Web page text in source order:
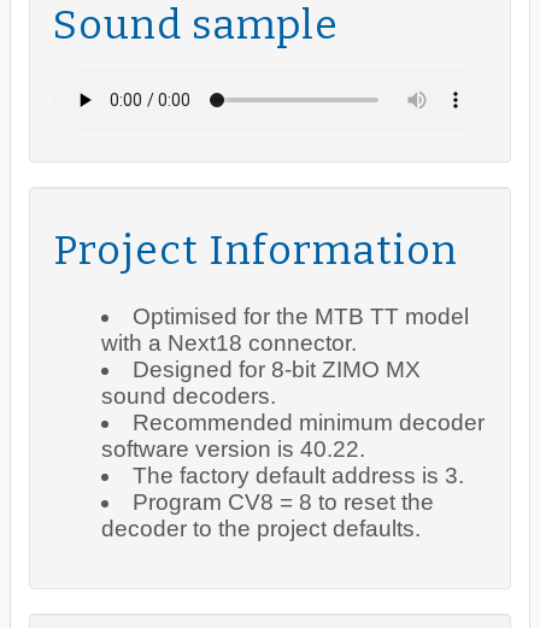
Sound sample
Project Information
Optimised for the MTB TT model
with a Next18 connector.
Designed for 8-bit ZIMO MX
sound decoders.
Recommended minimum decoder
software version is 40.22.
The factory default address is 3.
Program CV8 = 8 to reset the
decoder to the project defaults.